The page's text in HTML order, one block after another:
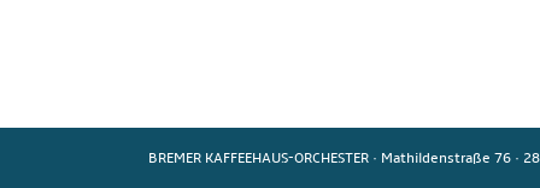
BREMER KAFFEEHAUS-ORCHESTER · Mathildenstraße 76 ·